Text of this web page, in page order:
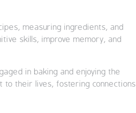
measuring ingredients, and
skills, improve memory, and
in baking and enjoying the
to their lives, fostering connections